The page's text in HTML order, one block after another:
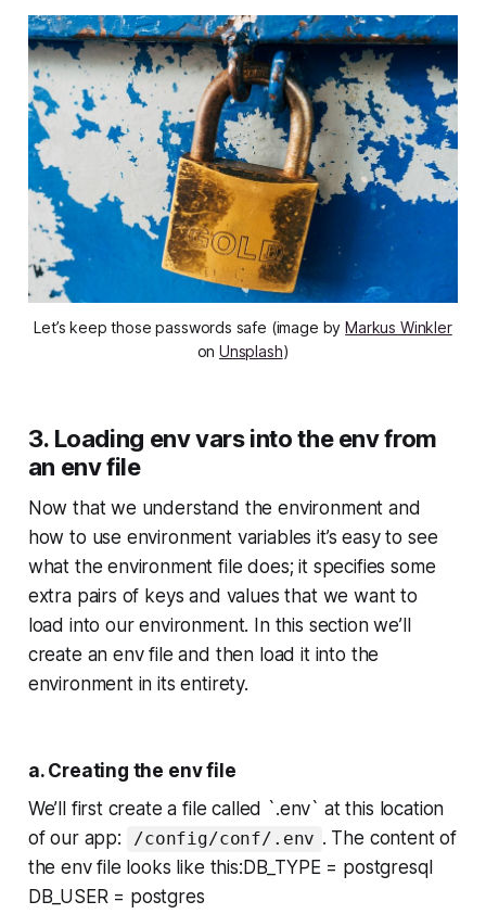
Let’s keep those passwords safe (image byMarkus Winkler
on Unsplash)
3. Loading env vars into the env from
an env file
Now that we understand the environment and
how to use environment variables it’s easy to see
what the environment file does; it specifies some
extra pairs of keys and values that we want to
load into our environment. In this section we’ll
create an env file and then load it into the
environment in its entirety.
a. Creating the env file
We’ll first create a file called `.env` at this location
of our app:
/config/conf/.env . The content of
the env file looks like this:DB_TYPE = postgresql
DB_USER = postgres